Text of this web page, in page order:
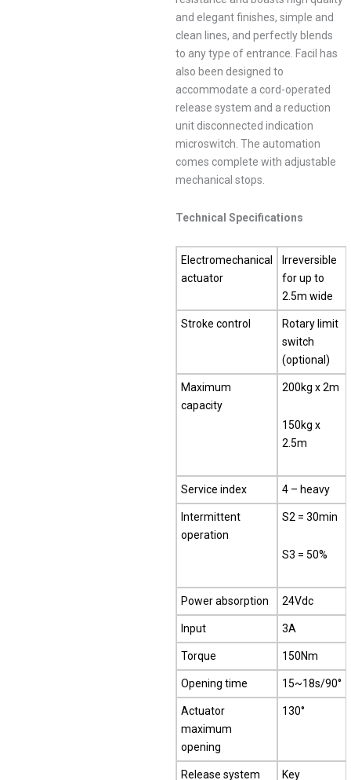
and elegant finishes, simple and
clean lines, and perfectly blends
to any type of entrance. Facil has
also been designed to
accommodate a cord-operated
release system and a reduction
unit disconnected indication
microswitch. The automation
comes complete with adjustable
mechanical stops.
Technical Specifications
Electromechanical
actuator
Irreversible
for up to
2.5m wide
Stroke control
Rotary limit
switch
(optional)
Maximum
capacity
200kg x 2m
150kg x
2.5m
Service index 4 – heavy
Intermittent
operation
S2 = 30min
S3 = 50%
Power absorption 24Vdc
Input 3A
Torque 150Nm
Opening time 15~18s/90°
Actuator
maximum
opening
130°
Release system Key